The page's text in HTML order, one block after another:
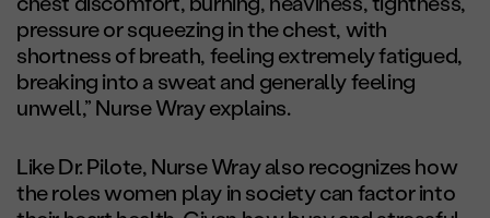
pressure or squeezing in the chest, with
shortness of breath, feeling extremely fatigued,
breaking into a sweat and generally feeling
unwell,” Nurse Wray explains.
Like Dr. Pilote, Nurse Wray also recognizes how
the roles women play in society can factor into